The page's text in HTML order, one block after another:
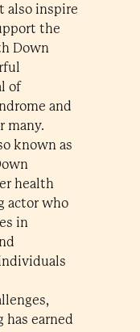
also inspire
the
Down
of
and
many.
known as
health
actor who
in
has earned